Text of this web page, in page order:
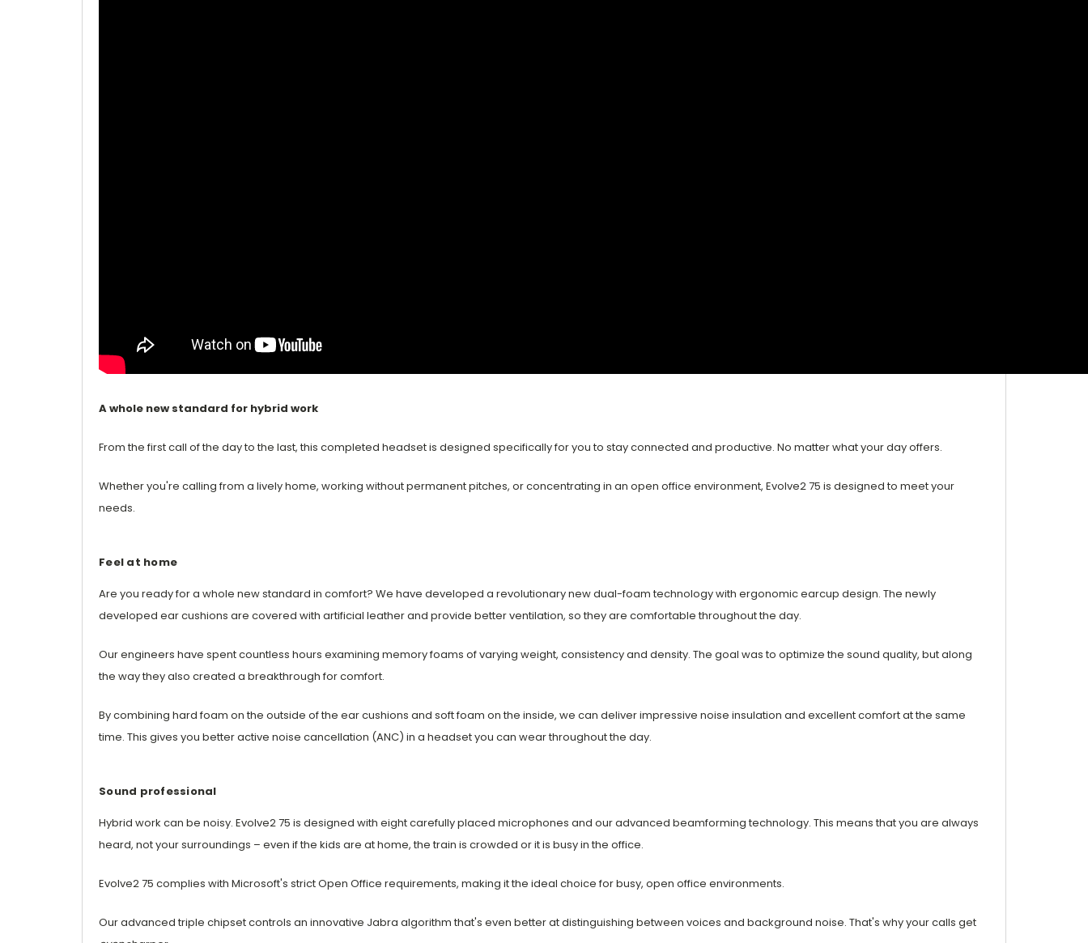
A whole new standard for hybrid work
From the first call of the day to the last, this completed headset is designed specifically for you to stay connected and productive. No matter what your day offers.
Whether you're calling from a lively home, working without permanent pitches, or concentrating in an open office environment, Evolve2 75 is designed to meet your
needs.
Feel at home
Are you ready for a whole new standard in comfort? We have developed a revolutionary new dual-foam technology with ergonomic earcup design. The newly
developed ear cushions are covered with artificial leather and provide better ventilation, so they are comfortable throughout the day.
Our engineers have spent countless hours examining memory foams of varying weight, consistency and density. The goal was to optimize the sound quality, but along
the way they also created a breakthrough for comfort.
By combining hard foam on the outside of the ear cushions and soft foam on the inside, we can deliver impressive noise insulation and excellent comfort at the same
time. This gives you better active noise cancellation (ANC) in a headset you can wear throughout the day.
Sound professional
Hybrid work can be noisy. Evolve2 75 is designed with eight carefully placed microphones and our advanced beamforming technology. This means that you are always
heard, not your surroundings – even if the kids are at home, the train is crowded or it is busy in the office.
Evolve2 75 complies with Microsoft's strict Open Office requirements, making it the ideal choice for busy, open office environments.
Our advanced triple chipset controls an innovative Jabra algorithm that's even better at distinguishing between voices and background noise. That's why your calls get